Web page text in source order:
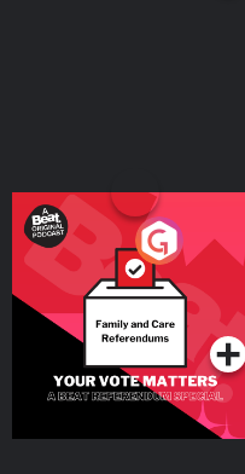
Your Vote Matters - A
Beat News Referendum
SpecialPodcast Series